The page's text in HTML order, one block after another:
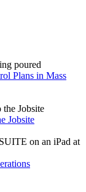
Plans in Mass
Jobsite